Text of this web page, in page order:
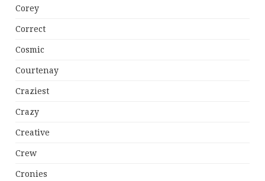
Corey
Correct
Cosmic
Courtenay
Craziest
Crazy
Creative
Crew
Cronies